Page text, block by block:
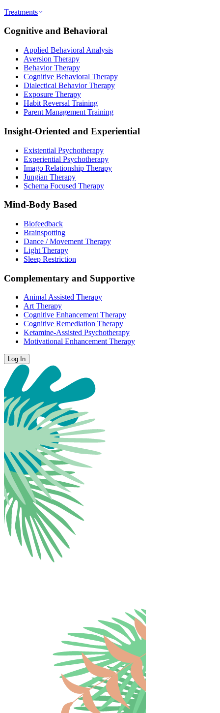
Treatments
Cognitive and Behavioral
Applied Behavioral Analysis
Aversion Therapy
Behavior Therapy
Cognitive Behavioral Therapy
Dialectical Behavior Therapy
Exposure Therapy
Habit Reversal Training
Parent Management Training
Insight-Oriented and Experiential
Existential Psychotherapy
Experiential Psychotherapy
Imago Relationship Therapy
Jungian Therapy
Schema Focused Therapy
Mind-Body Based
Biofeedback
Brainspotting
Dance / Movement Therapy
Light Therapy
Sleep Restriction
Complementary and Supportive
Animal Assisted Therapy
Art Therapy
Cognitive Enhancement Therapy
Cognitive Remediation Therapy
Ketamine-Assisted Psychotherapy
Motivational Enhancement Therapy
Log In